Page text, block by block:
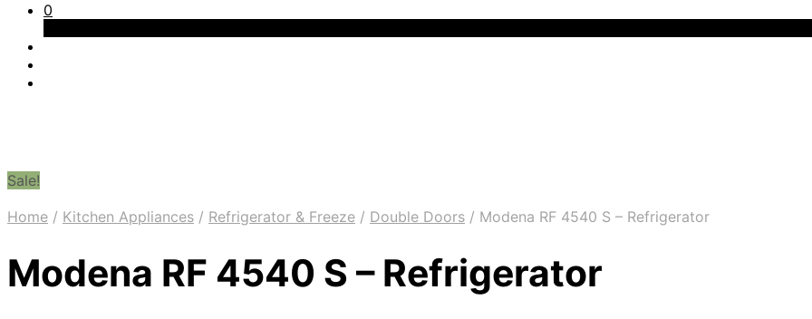
0
Sale!
Home / Kitchen Appliances / Refrigerator & Freeze / Double Doors / Modena RF 4540 S – Refrigerator
Modena RF 4540 S – Refrigerator